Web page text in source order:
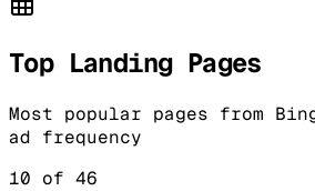
Top Landing Pages
Most popular pages from
ad frequency
10 of 46